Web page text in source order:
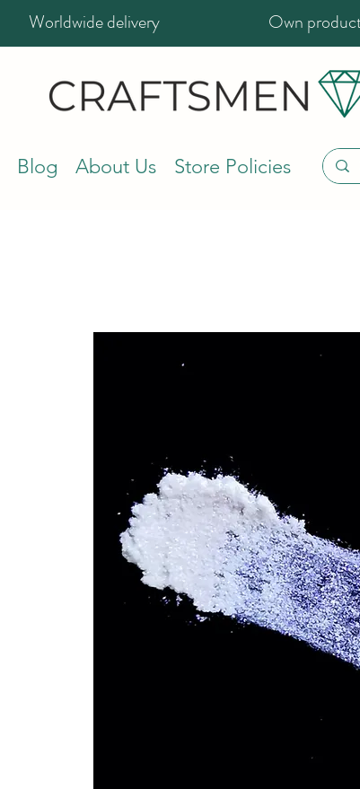
Worldwide delivery Own
Blog About Us Store Policies